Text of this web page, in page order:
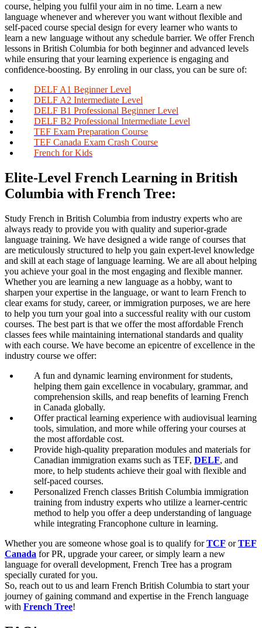
course, helping you fulfil your aim in no time. Learn a new
language whenever and wherever you want without flexible and
self-paced course special design for every learner who wants to
learn a new language without any schedule barrier. We offer French
lessons in British Columbia for both beginner and advanced levels
while ensuring that your learning experience is engaging and
confidence-boosting. By enroling in our class, you can be sure of:
DELF A1 Beginner Level
DELF A2 Intermediate Level
DELF B1 Professional Beginner Level
DELF B2 Professional Intermediate Level
TEF Exam Preparation Course
TEF Canada Exam Crash Course
French for Kids
Elite-Level French Learning in British
Columbia with French Tree:
Study French in British Columbia from industry experts who are
always ready to provide you with quality and superior-grade
language training. We have designed a wide range of courses that
are meticulously structured to help you gain expert-level knowledge
and skill at each stage of language learning. We are all about helping
you achieve your goal in the most engaging and flexible manner.
Whether you are learning a new language as a hobby, want to
sharpen your expertise in the language, or want to learn French to
clear exams for study, career, or immigration purposes, we are here
to help you turn your goal into a successful reality with our custom
courses. The best part is that we offer the most affordable French
classes fees while maintaining international standards and quality
with each course. We have become an epicentre of excellence in the
industry course we offer:
A fun and dynamic learning environment for students,
helping them gain excellence in vocabulary, grammar, and
comprehension skills, and reap benefits of learning French
in Canada globally.
Offer practical learning experience with audiovisual learning
tools, simulation, and more while offering your courses at
the most affordable cost.
Provide high-quality preparation modules and materials for
Canadian immigration exams such as TEF, DELF, and
more, to help students achieve their goal with flexible and
self-paced courses.
Personalized French classes British Columbia immigration
training from industry experts who utilize a learner-centric
method to help you offer a deep understanding of language
while integrating Francophone culture in learning.
Whether you are someone whose goal is to qualify forTCF orTEF
Canada for PR, upgrade your career, or simply learn a new
language for overall development, French Tree has a program
specially curated for you.
So, reach out to us and learn French British Columbia to start your
journey of gaining command and expertise in the French language
with French Tree!